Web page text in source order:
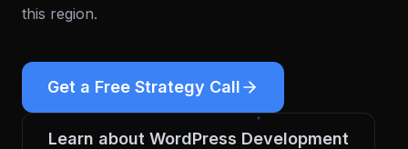
this region.
Get a Free Strategy Call
Learn about WordPress Development